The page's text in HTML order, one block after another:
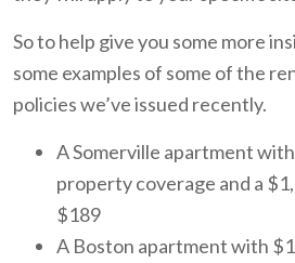
So to help give you some more
some examples of some of the
policies we’ve issued recently.
A Somerville apartment
property coverage and a
$189
A Boston apartment with